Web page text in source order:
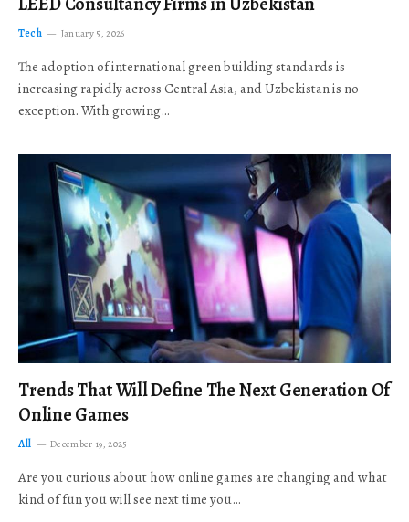
Tech January 5, 2026
The adoption of international green building standards is
increasing rapidly across Central Asia, and Uzbekistan is no
exception. With growing…
Trends That Will Define The Next Generation Of
Online Games
All December 19, 2025
Are you curious about how online games are changing and what
kind of fun you will see next time you…